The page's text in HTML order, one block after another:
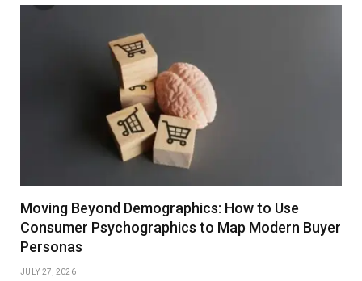
Moving Beyond Demographics: How to Use
Consumer Psychographics to Map Modern Buyer
Personas
JULY 27, 2026